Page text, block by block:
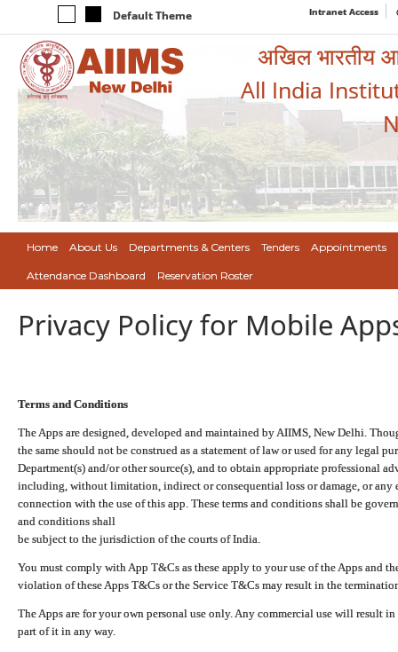
Default Theme Intranet Access
अखिल भारतीय
All India
Home About Us Departments & Centers Tenders Appointments
Attendance Dashboard Reservation Roster
Privacy Policy for Mobile
Terms and Conditions
The Apps are designed, developed and maintained by AIIMS, New Delhi.
the same should not be construed as a statement of law or used for any legal
Department(s) and/or other source(s), and to obtain appropriate professional
including, without limitation, indirect or consequential loss or damage, or any
connection with the use of this app. These terms and conditions shall be
and conditions shall
be subject to the jurisdiction of the courts of India.
You must comply with App T&Cs as these apply to your use of the Apps and
violation of these Apps T&Cs or the Service T&Cs may result in the
The Apps are for your own personal use only. Any commercial use will result
part of it in any way.